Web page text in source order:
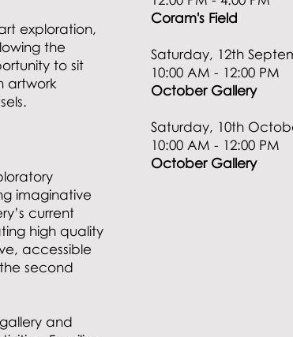
exploration,
the
to sit
artwork
imaginative
current
high quality
accessible
second
and
Coram's Field
Saturday, 12th
10:00 AM - 12:00 PM
October Gallery
Saturday, 10th
10:00 AM - 12:00 PM
October Gallery